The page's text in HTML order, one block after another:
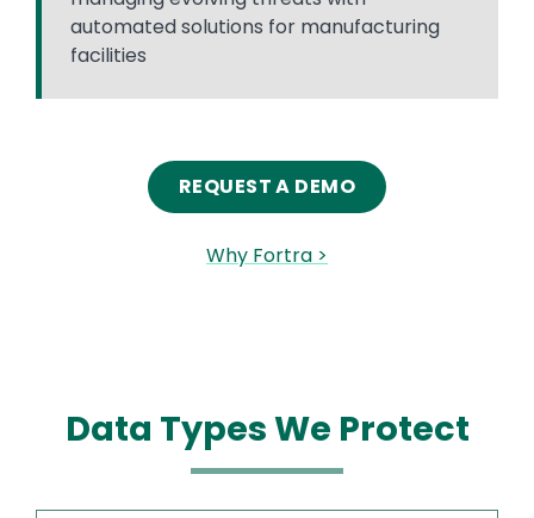
automated solutions for manufacturing
facilities
REQUEST A DEMO
Why Fortra >
Data Types We Protect